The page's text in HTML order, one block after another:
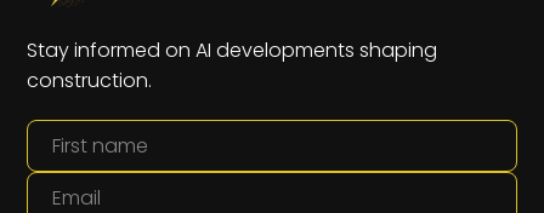
Stay informed on AI developments shaping
construction.